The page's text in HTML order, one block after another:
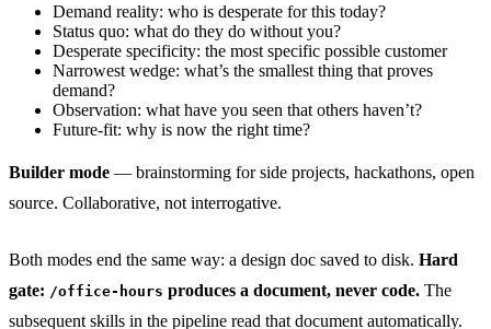
Demand reality: who is desperate for this today?
Status quo: what do they do without you?
Desperate specificity: the most specific possible customer
Narrowest wedge: what’s the smallest thing that proves
demand?
Observation: what have you seen that others haven’t?
Future-fit: why is now the right time?
Builder mode — brainstorming for side projects, hackathons, open
source. Collaborative, not interrogative.
Both modes end the same way: a design doc saved to disk. Hard
gate: /office-hours produces a document, never code. The
subsequent skills in the pipeline read that document automatically.